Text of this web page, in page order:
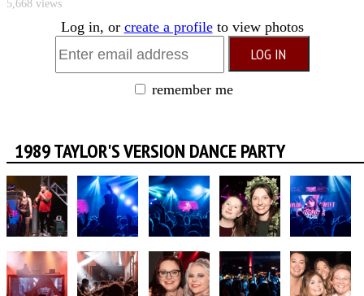
5,668 views
Log in, or create a profileto view photos
remember me
1989 TAYLOR'S VERSION DANCE PARTY